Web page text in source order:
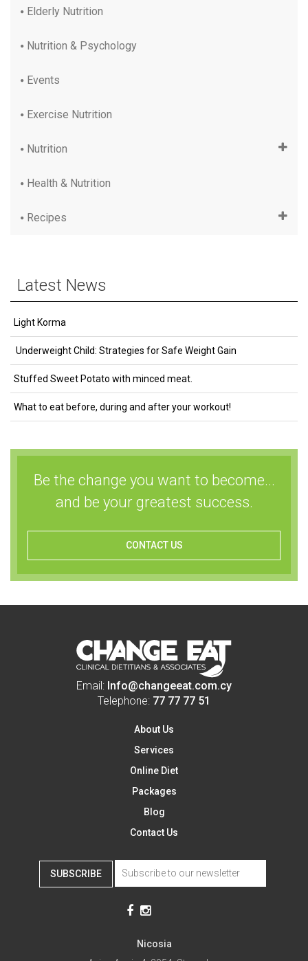
Elderly Nutrition
Nutrition & Psychology
Events
Exercise Nutrition
Nutrition
Health & Nutrition
Recipes
Latest News
Light Korma
Underweight Child: Strategies for Safe Weight Gain
Stuffed Sweet Potato with minced meat.
What to eat before, during and after your workout!
Be the change you want to become...
and be your greatest success.
CONTACT US
Email: Info@changeeat.com.cy
Telephone: 77 77 77 51
About Us
Services
Online Diet
Packages
Blog
Contact Us
SUBSCRIBE
Nicosia